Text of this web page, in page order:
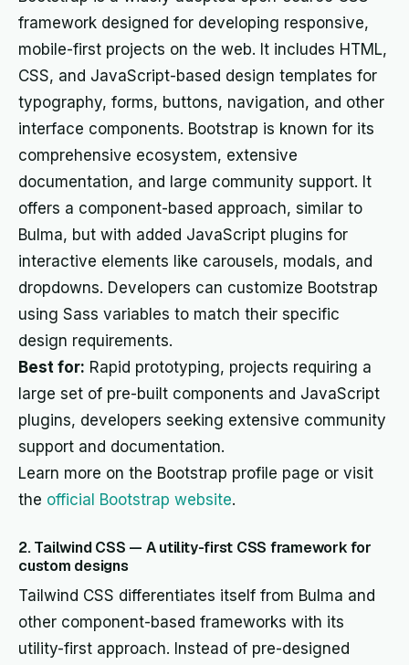
framework designed for developing responsive,
mobile-first projects on the web. It includes HTML,
CSS, and JavaScript-based design templates for
typography, forms, buttons, navigation, and other
interface components. Bootstrap is known for its
comprehensive ecosystem, extensive
documentation, and large community support. It
offers a component-based approach, similar to
Bulma, but with added JavaScript plugins for
interactive elements like carousels, modals, and
dropdowns. Developers can customize Bootstrap
using Sass variables to match their specific
design requirements.
Best for: Rapid prototyping, projects requiring a
large set of pre-built components and JavaScript
plugins, developers seeking extensive community
support and documentation.
Learn more on the Bootstrap profile page or visit
the official Bootstrap website.
2. Tailwind CSS — A utility-first CSS framework for
custom designs
Tailwind CSS differentiates itself from Bulma and
other component-based frameworks with its
utility-first approach. Instead of pre-designed